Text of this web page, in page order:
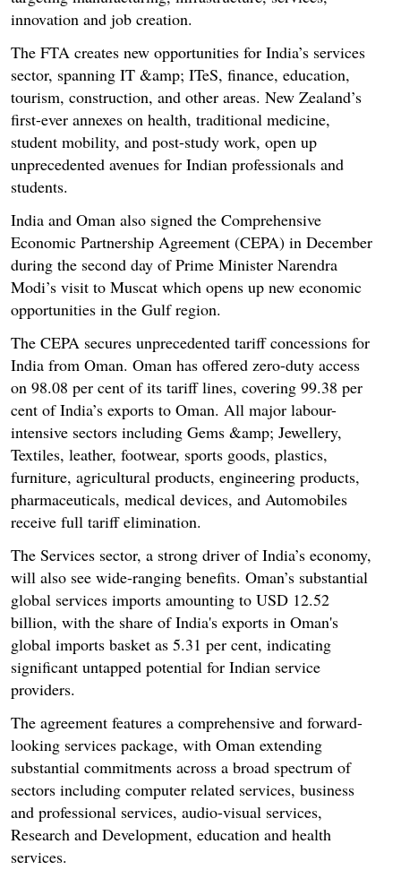
innovation and job creation.
The FTA creates new opportunities for India’s services
sector, spanning IT &amp; ITeS, finance, education,
tourism, construction, and other areas. New Zealand’s
first-ever annexes on health, traditional medicine,
student mobility, and post-study work, open up
unprecedented avenues for Indian professionals and
students.
India and Oman also signed the Comprehensive
Economic Partnership Agreement (CEPA) in December
during the second day of Prime Minister Narendra
Modi’s visit to Muscat which opens up new economic
opportunities in the Gulf region.
The CEPA secures unprecedented tariff concessions for
India from Oman. Oman has offered zero-duty access
on 98.08 per cent of its tariff lines, covering 99.38 per
cent of India’s exports to Oman. All major labour-
intensive sectors including Gems &amp; Jewellery,
Textiles, leather, footwear, sports goods, plastics,
furniture, agricultural products, engineering products,
pharmaceuticals, medical devices, and Automobiles
receive full tariff elimination.
The Services sector, a strong driver of India’s economy,
will also see wide-ranging benefits. Oman’s substantial
global services imports amounting to USD 12.52
billion, with the share of India's exports in Oman's
global imports basket as 5.31 per cent, indicating
significant untapped potential for Indian service
providers.
The agreement features a comprehensive and forward-
looking services package, with Oman extending
substantial commitments across a broad spectrum of
sectors including computer related services, business
and professional services, audio-visual services,
Research and Development, education and health
services.